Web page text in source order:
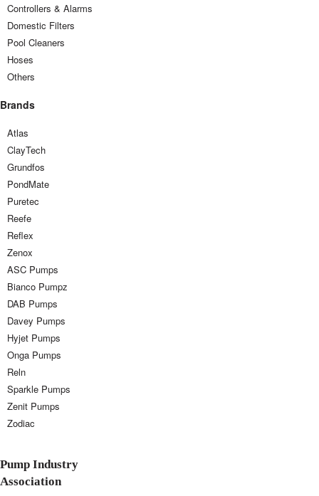
Controllers & Alarms
Domestic Filters
Pool Cleaners
Hoses
Others
Brands
Atlas
ClayTech
Grundfos
PondMate
Puretec
Reefe
Reflex
Zenox
ASC Pumps
Bianco Pumpz
DAB Pumps
Davey Pumps
Hyjet Pumps
Onga Pumps
Reln
Sparkle Pumps
Zenit Pumps
Zodiac
Pump Industry
Association